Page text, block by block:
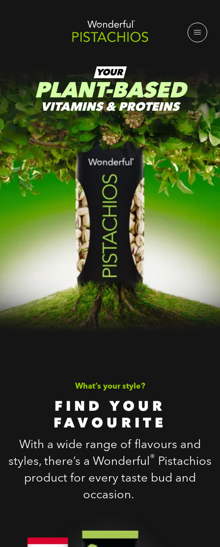
YOUR
PLANT-BASED
VITAMINS & PROTEINS
What’s your style?
FIND YOUR
FAVOURITE
With a wide range of flavours and
styles, there’s a Wonderful® Pistachios
product for every taste bud and
occasion.
Roasted Salted
Pistachios